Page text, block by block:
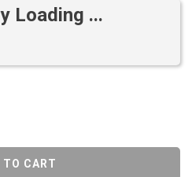
Loading ...
TO CART